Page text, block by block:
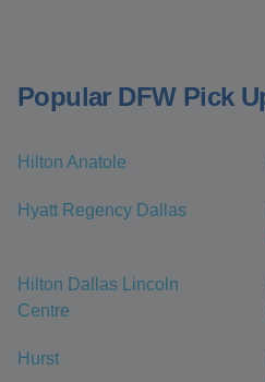
Popular DFW Pick
Hilton Anatole
Hyatt Regency Dallas
Hilton Dallas Lincoln
Centre
Hurst